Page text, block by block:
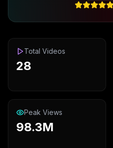
Total Videos
28
Peak Views
98.3M